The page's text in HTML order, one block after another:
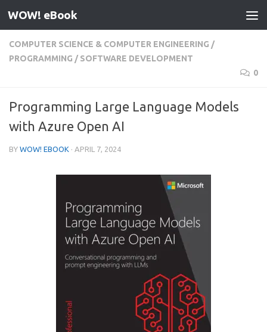
Skip to content
WOW! eBook
COMPUTER SCIENCE & COMPUTER ENGINEERING /
PROGRAMMING / SOFTWARE DEVELOPMENT
0
Programming Large Language Models
with Azure Open AI
BY WOW! EBOOK · APRIL 7, 2024